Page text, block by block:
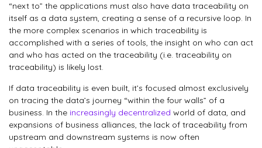
“next to” the applications must also have data traceability on
itself as a data system, creating a sense of a recursive loop. In
the more complex scenarios in which traceability is
accomplished with a series of tools, the insight on who can act
and who has acted on the traceability (i.e. traceability on
traceability) is likely lost.
If data traceability is even built, it’s focused almost exclusively
on tracing the data’s journey “within the four walls” of a
business. In the increasingly decentralized world of data, and
expansions of business alliances, the lack of traceability from
upstream and downstream systems is now often